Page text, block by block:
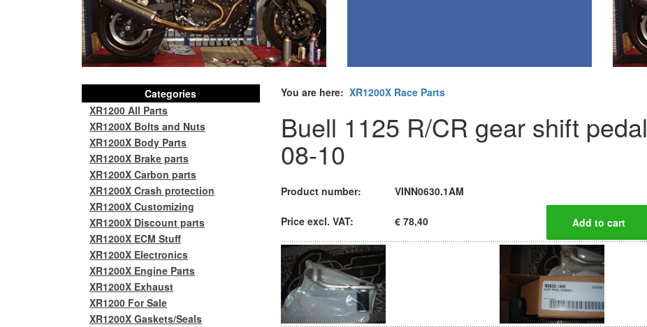
You are here: XR1200X Race Parts
Buell 1125 R/CR gear shift pedal
08-10
Product number: VINN0630.1AM
Price excl. VAT: € 78,40
Categories
XR1200 All Parts
XR1200X Bolts and Nuts
XR1200X Body Parts
XR1200X Brake parts
XR1200X Carbon parts
XR1200X Crash protection
XR1200X Customizing
XR1200X Discount parts
XR1200X ECM Stuff
XR1200X Electronics
XR1200X Engine Parts
XR1200X Exhaust
XR1200 For Sale
XR1200X Gaskets/Seals